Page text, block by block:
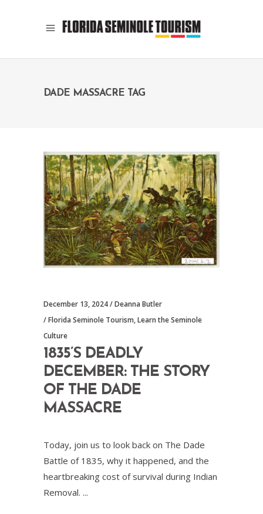
DADE MASSACRE TAG
December 13, 2024
Deanna Butler
Florida Seminole Tourism,Learn the Seminole
Culture
1835’S DEADLY
DECEMBER: THE STORY
OF THE DADE
MASSACRE
Today, join us to look back on The Dade
Battle of 1835, why it happened, and the
heartbreaking cost of survival during Indian
Removal.